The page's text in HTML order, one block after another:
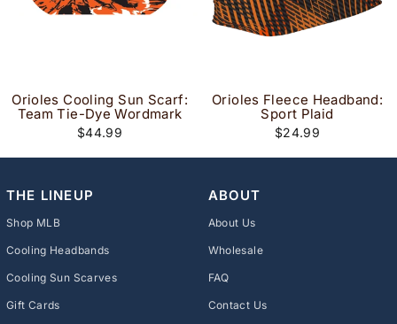
Orioles Cooling Sun Scarf:
Team Tie-Dye Wordmark
$44.99
Orioles Fleece Headband:
Sport Plaid
$24.99
THE LINEUP
Shop MLB
Cooling Headbands
Cooling Sun Scarves
Gift Cards
ABOUT
About Us
Wholesale
FAQ
Contact Us